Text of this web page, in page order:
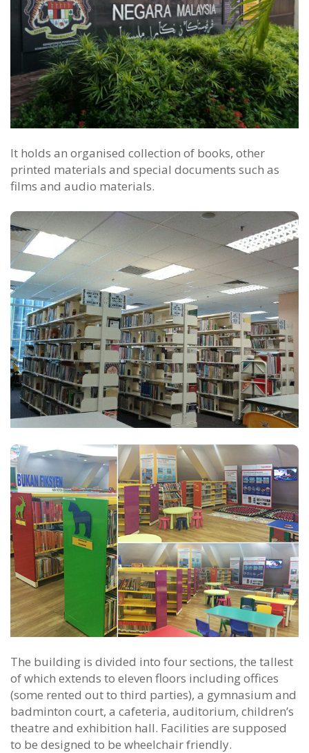
It holds an organised collection of books, other
printed materials and special documents such as
films and audio materials.
The building is divided into four sections, the tallest
of which extends to eleven floors including offices
(some rented out to third parties), a gymnasium and
badminton court, a cafeteria, auditorium, children’s
theatre and exhibition hall. Facilities are supposed
to be designed to be wheelchair friendly.